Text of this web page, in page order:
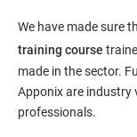
We have made sure
training course
made in the sector.
Apponix are industry
professionals.